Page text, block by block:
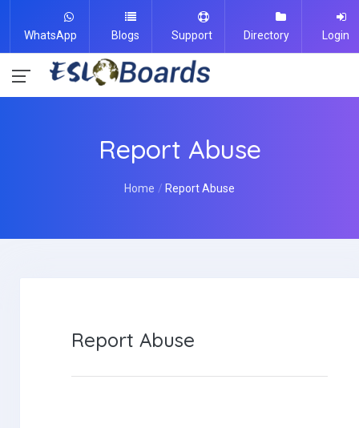
WhatsApp Blogs Support Directory Login
Report Abuse
Home Report Abuse
Report Abuse